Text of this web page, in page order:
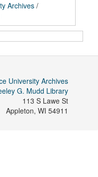
Archives /
University Archives
G. Mudd Library
113 S Lawe St
Appleton, WI 54911